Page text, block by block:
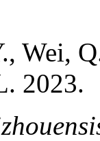
Wei,
2023.